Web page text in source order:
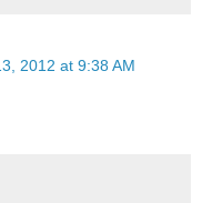
2012 at 9:38 AM